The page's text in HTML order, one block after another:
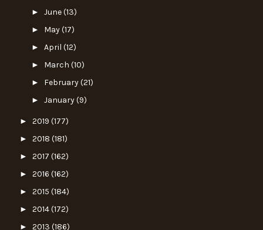
► June(13)
► May(17)
► April (12)
► March (10)
► February(21)
► January(9)
► 2019 (177)
► 2018 (181)
► 2017 (162)
► 2016 (162)
► 2015 (184)
► 2014(172)
► 2013 (186)